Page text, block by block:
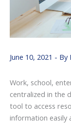
June 10, 2021 - By
Work, school,
centralized in the
tool to access
information easily